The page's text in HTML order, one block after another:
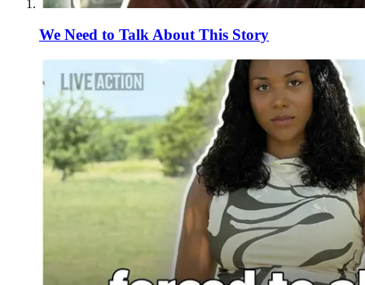
We Need to Talk About This Story